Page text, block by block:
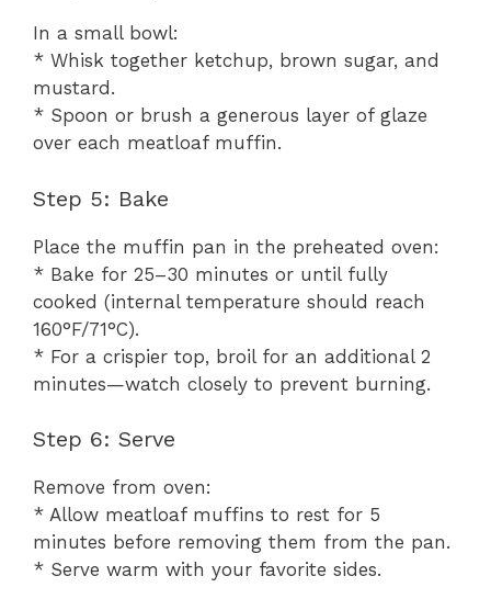
In a small bowl:
* Whisk together ketchup, brown sugar, and
mustard.
* Spoon or brush a generous layer of glaze
over each meatloaf muffin.
Step 5: Bake
Place the muffin pan in the preheated oven:
* Bake for 25–30 minutes or until fully
cooked (internal temperature should reach
160°F/71°C).
* For a crispier top, broil for an additional 2
minutes—watch closely to prevent burning.
Step 6: Serve
Remove from oven:
* Allow meatloaf muffins to rest for 5
minutes before removing them from the pan.
* Serve warm with your favorite sides.